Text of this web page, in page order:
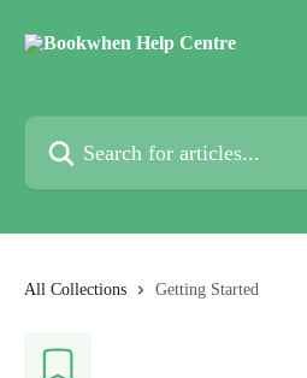
Search for articles...
All Collections Getting Started